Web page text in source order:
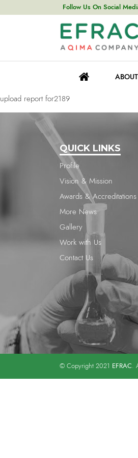
Follow Us On Social
upload
navigation
upload report for2417
upload report for2189
QUICK LINKS
Profile
Vision & Mission
Awards & Accreditations
More News
Gallery
Work with Us
Contact Us
© Copyright 2021 EFRAC.